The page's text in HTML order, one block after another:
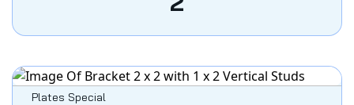
Plates Special